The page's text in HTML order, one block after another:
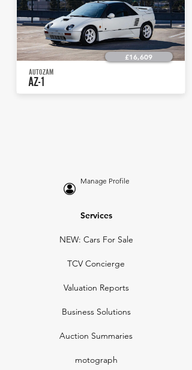
£16,609
AUTOZAM
AZ-1
Manage Profile
Services
NEW: Cars For Sale
TCV Concierge
Valuation Reports
Business Solutions
Auction Summaries
motograph